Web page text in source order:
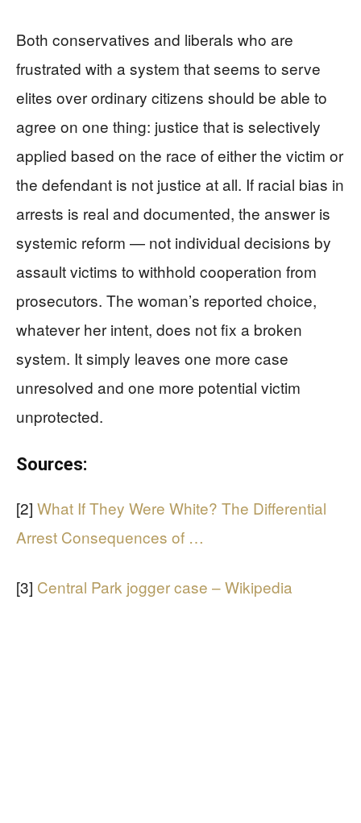
Both conservatives and liberals who are
frustrated with a system that seems to serve
elites over ordinary citizens should be able to
agree on one thing: justice that is selectively
applied based on the race of either the victim or
the defendant is not justice at all. If racial bias in
arrests is real and documented, the answer is
systemic reform — not individual decisions by
assault victims to withhold cooperation from
prosecutors. The woman’s reported choice,
whatever her intent, does not fix a broken
system. It simply leaves one more case
unresolved and one more potential victim
unprotected.
Sources:
[2] What If They Were White? The Differential
Arrest Consequences of …
[3] Central Park jogger case – Wikipedia